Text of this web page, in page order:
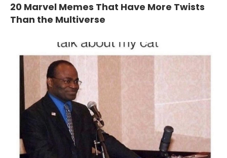
20 Marvel Memes That Have More Twists
Than the Multiverse